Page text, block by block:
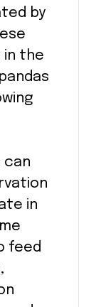
by
in the
can
in
feed